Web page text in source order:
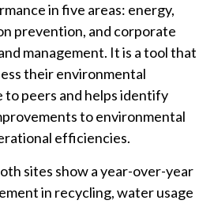
in five areas: energy,
prevention, and corporate
management. It is a tool that
their environmental
peers and helps identify
to environmental
efficiencies.
sites show a year-over-year
in recycling, water usage